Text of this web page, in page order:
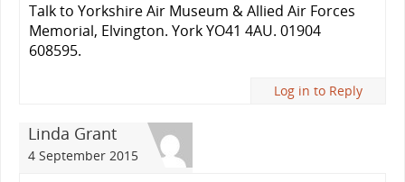
Talk to Yorkshire Air Museum & Allied Air Forces
Memorial, Elvington. York YO41 4AU. 01904
608595.
Log in to Reply
Linda Grant
4 September 2015